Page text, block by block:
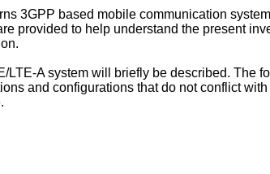
3GPP based mobile communication
provided to help understand the present
LTE-A system will briefly be described. The
and configurations that do not conflict